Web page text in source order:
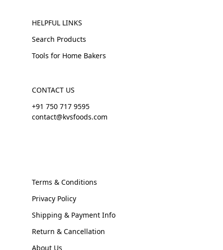
HELPFUL LINKS
Search Products
Tools for Home Bakers
CONTACT US
+91 750 717 9595
contact@kvsfoods.com
Terms & Conditions
Privacy Policy
Shipping & Payment Info
Return & Cancellation
About Us